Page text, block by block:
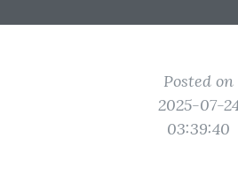
Posted on
2025-07-
03:39:40